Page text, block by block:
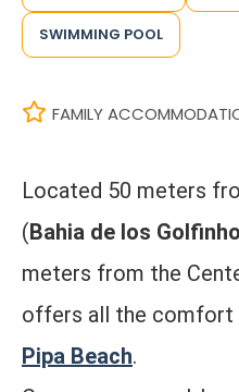
SWIMMING POOL
FAMILY
Located 50 meters
(Bahia de los
meters from the
offers all the comfort
Pipa Beach.